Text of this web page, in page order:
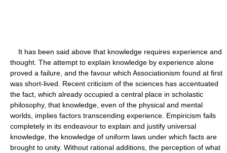
It has been said above that knowledge requires experience and
thought. The attempt to explain knowledge by experience alone
proved a failure, and the favour which Associationism found at first
was short-lived. Recent criticism of the sciences has accentuated
the fact, which already occupied a central place in scholastic
philosophy, that knowledge, even of the physical and mental
worlds, implies factors transcending experience. Empiricism fails
completely in its endeavour to explain and justify universal
knowledge, the knowledge of uniform laws under which facts are
brought to unity. Without rational additions, the perception of what